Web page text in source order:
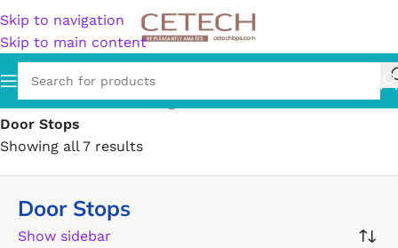
Skip to navigation
Skip to main content
Home/Hardware/Building Materials/Door Hardware/
Door Stops
Showing all 7 results
Door Stops
Show sidebar